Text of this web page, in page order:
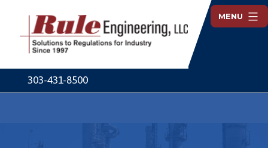
content
Engineering
303-431-8500
MENU